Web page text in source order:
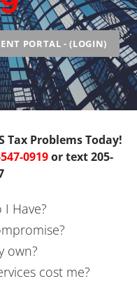
PORTAL - (LOGIN)
Tax Problems Today!
0919or text205-
Have?
own?
cost me?
Civil Penalties